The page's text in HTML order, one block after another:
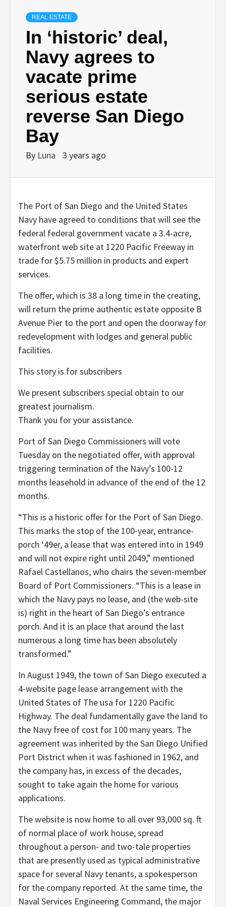
REAL ESTATE
In ‘historic’ deal,
Navy agrees to
vacate prime
serious estate
reverse San Diego
Bay
By Luna 3 years ago
The Port of San Diego and the United States
Navy have agreed to conditions that will see the
federal federal government vacate a 3.4-acre,
waterfront web site at 1220 Pacific Freeway in
trade for $5.75 million in products and expert
services.
The offer, which is 38 a long time in the creating,
will return the prime authentic estate opposite B
Avenue Pier to the port and open the doorway for
redevelopment with lodges and general public
facilities.
This story is for subscribers
We present subscribers special obtain to our
greatest journalism.
Thank you for your assistance.
Port of San Diego Commissioners will vote
Tuesday on the negotiated offer, with approval
triggering termination of the Navy’s 100-12
months leasehold in advance of the end of the 12
months.
“This is a historic offer for the Port of San Diego.
This marks the stop of the 100-year, entrance-
porch ‘49er, a lease that was entered into in 1949
and will not expire right until 2049,” mentioned
Rafael Castellanos, who chairs the seven-member
Board of Port Commissioners. “This is a lease in
which the Navy pays no lease, and (the web-site
is) right in the heart of San Diego’s entrance
porch. And it is an place that around the last
numerous a long time has been absolutely
transformed.”
In August 1949, the town of San Diego executed a
4-website page lease arrangement with the
United States of The usa for 1220 Pacific
Highway. The deal fundamentally gave the land to
the Navy free of cost for 100 many years. The
agreement was inherited by the San Diego Unified
Port District when it was fashioned in 1962, and
the company has, in excess of the decades,
sought to take again the home for various
applications.
The website is now home to all over 93,000 sq. ft
of normal place of work house, spread
throughout a person- and two-tale properties
that are presently used as typical administrative
space for several Navy tenants, a spokesperson
for the company reported. At the same time, the
Naval Services Engineering Command, the major